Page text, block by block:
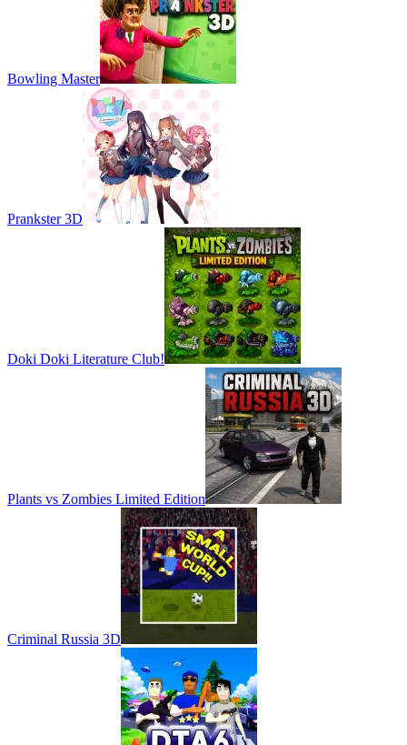
Bowling Master
Prankster 3D
Doki Doki Literature Club!
Plants vs Zombies Limited Edition
Criminal Russia 3D